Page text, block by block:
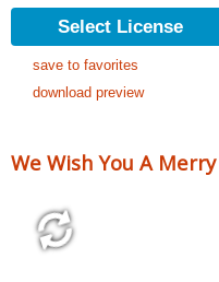
Select License
save to favorites
download preview
We Wish You A